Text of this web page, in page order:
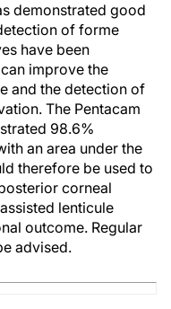
demonstrated good
of forme
have been
improve the
and the detection of
The Pentacam
98.6%
an area under the
therefore be used to
corneal
lenticule
outcome. Regular
advised.